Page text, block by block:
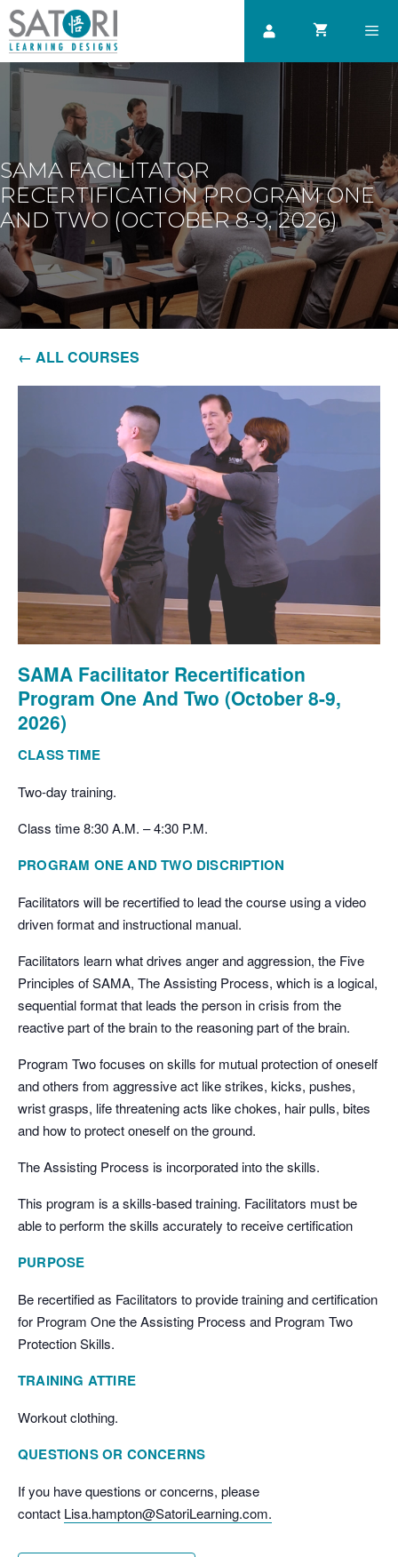
Skip
to
content
SAMA FACILITATOR
RECERTIFICATION PROGRAM ONE
AND TWO (OCTOBER 8-9, 2026)
← ALL COURSES
SAMA Facilitator Recertification
Program One And Two (October 8-9,
2026)
CLASS TIME
Two-day training.
Class time 8:30 A.M. – 4:30 P.M.
PROGRAM ONE AND TWO DISCRIPTION
Facilitators will be recertified to lead the course using a video
driven format and instructional manual.
Facilitators learn what drives anger and aggression, the Five
Principles of SAMA, The Assisting Process, which is a logical,
sequential format that leads the person in crisis from the
reactive part of the brain to the reasoning part of the brain.
Program Two focuses on skills for mutual protection of oneself
and others from aggressive act like strikes, kicks, pushes,
wrist grasps, life threatening acts like chokes, hair pulls, bites
and how to protect oneself on the ground.
The Assisting Process is incorporated into the skills.
This program is a skills-based training. Facilitators must be
able to perform the skills accurately to receive certification
PURPOSE
Be recertified as Facilitators to provide training and certification
for Program One the Assisting Process and Program Two
Protection Skills.
TRAINING ATTIRE
Workout clothing.
QUESTIONS OR CONCERNS
If you have questions or concerns, please
contact Lisa.hampton@SatoriLearning.com.